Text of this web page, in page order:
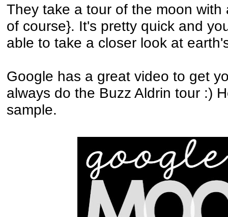
They take a tour of the moon with
of course}. It's pretty quick and
able to take a closer look at
Google has a great video to get
always do the Buzz Aldrin tour :)
sample.